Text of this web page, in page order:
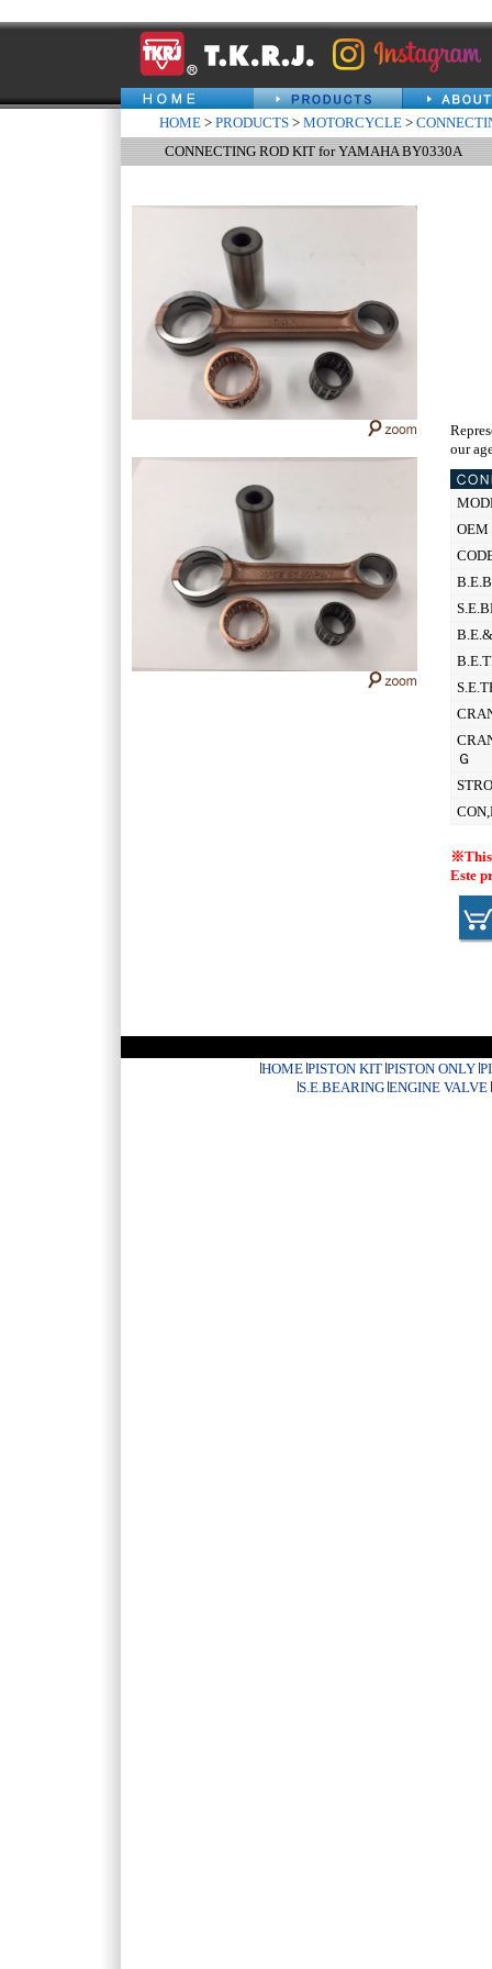
HOME > PRODUCTS > MOTORCYCLE >
CONNECTING ROD KIT for YAMAHA BY0330A
our
OEM
Ｇ
※This
Este
HOME PISTON KIT PISTON ONLY
S.E.BEARING ENGINE VALVE